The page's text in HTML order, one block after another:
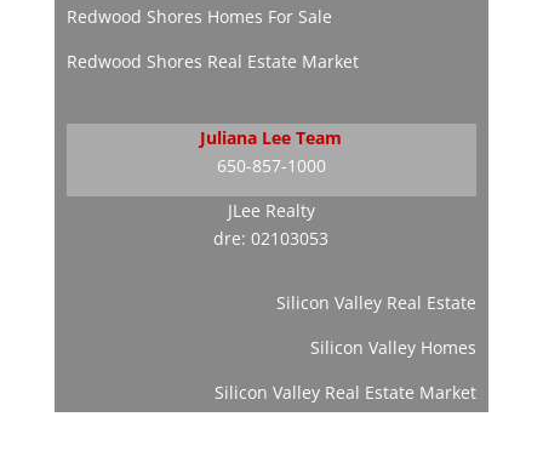
Redwood Shores Homes For Sale
Redwood Shores Real Estate Market
Juliana Lee Team
650-857-1000
JLee Realty
dre: 02103053
Silicon Valley Real Estate
Silicon Valley Homes
Silicon Valley Real Estate Market